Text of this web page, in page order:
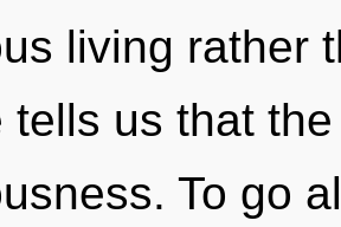
living rather
tells us that
To go